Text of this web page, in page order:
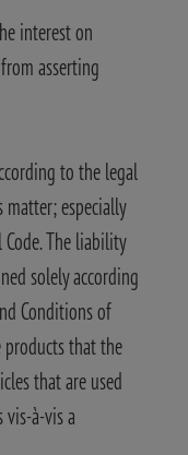
interest on
asserting
to the legal
especially
The liability
solely according
Conditions of
products that the
that are used
à-vis a